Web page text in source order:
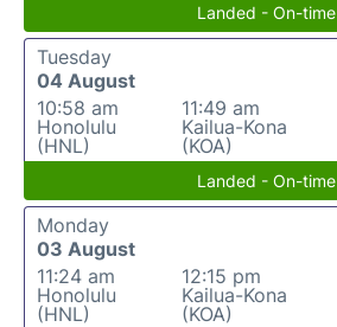
Landed - On-time
Tuesday
04 August
10:58 am
Honolulu
(HNL)
11:49 am
Kailua-Kona
(KOA)
Landed - On-time
Monday
03 August
11:24 am
Honolulu
(HNL)
12:15 pm
Kailua-Kona
(KOA)